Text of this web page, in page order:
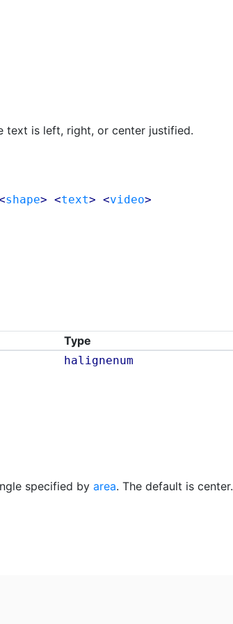
text is left, right, or center justified.
shape> <text> <video>
Type
halignenum
specified by area. The default is center.